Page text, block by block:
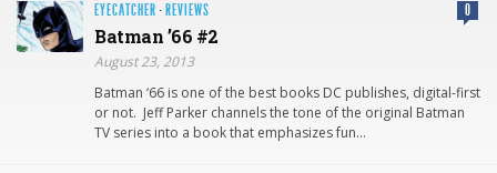
EYECATCHER · REVIEWS 0
Batman ’66 #2
August 23, 2013
Batman ‘66 is one of the best books DC publishes, digital-first
or not. Jeff Parker channels the tone of the original Batman
TV series into a book that emphasizes fun…